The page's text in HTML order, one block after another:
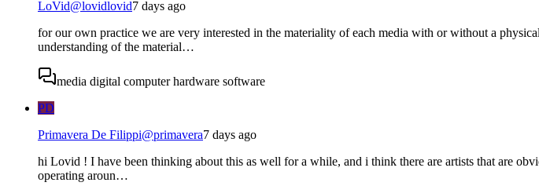
LoVid@lovidlovid7 days ago
for our own practice we are very interested in the materiality of each media with or without a
understanding of the material…
media digital computer hardware software
PD
Primavera De Filippi@primavera7 days ago
hi Lovid ! I have been thinking about this as well for a while, and i think there are artists that are
operating aroun…